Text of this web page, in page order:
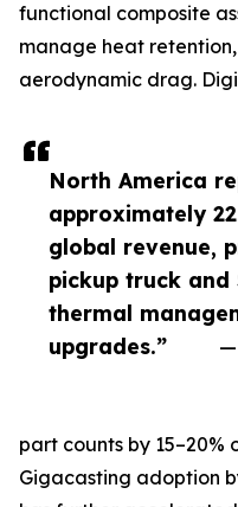
North America
approximately
global revenue,
pickup truck and
thermal
upgrades.”
functional composite
manage heat
aerodynamic drag.
part counts by
Gigacasting adoption